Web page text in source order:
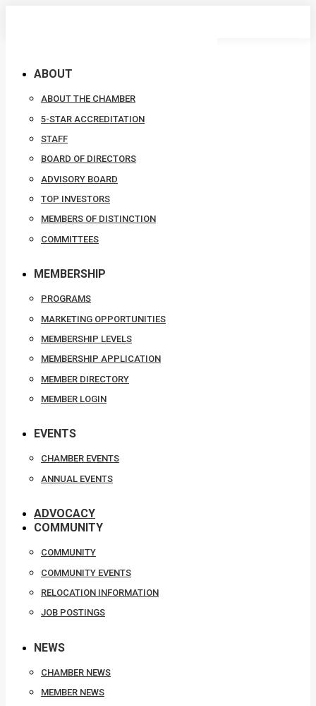
ABOUT
ABOUT THE CHAMBER
5-STAR ACCREDITATION
STAFF
BOARD OF DIRECTORS
ADVISORY BOARD
TOP INVESTORS
MEMBERS OF DISTINCTION
COMMITTEES
MEMBERSHIP
PROGRAMS
MARKETING OPPORTUNITIES
MEMBERSHIP LEVELS
MEMBERSHIP APPLICATION
MEMBER DIRECTORY
MEMBER LOGIN
EVENTS
CHAMBER EVENTS
ANNUAL EVENTS
ADVOCACY
COMMUNITY
COMMUNITY
COMMUNITY EVENTS
RELOCATION INFORMATION
JOB POSTINGS
NEWS
CHAMBER NEWS
MEMBER NEWS